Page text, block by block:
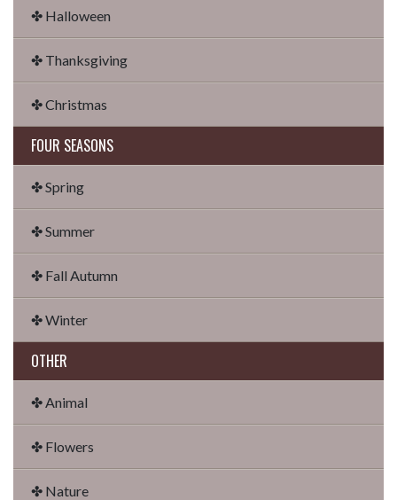
✤ Halloween
✤ Thanksgiving
✤ Christmas
FOUR SEASONS
✤ Spring
✤ Summer
✤ Fall Autumn
✤ Winter
OTHER
✤ Animal
✤ Flowers
✤ Nature